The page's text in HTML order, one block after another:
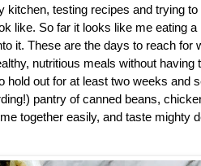
kitchen, testing recipes and trying to
like. So far it looks like me eating
it. These are the days to reach for
nutritious meals without
hold out for at least two weeks and
pantry of canned beans,
together easily, and taste mighty